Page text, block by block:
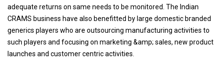
adequate returns on same needs to be monitored. The Indian
CRAMS business have also benefitted by large domestic branded
generics players who are outsourcing manufacturing activities to
such players and focusing on marketing &amp; sales, new product
launches and customer centric activities.